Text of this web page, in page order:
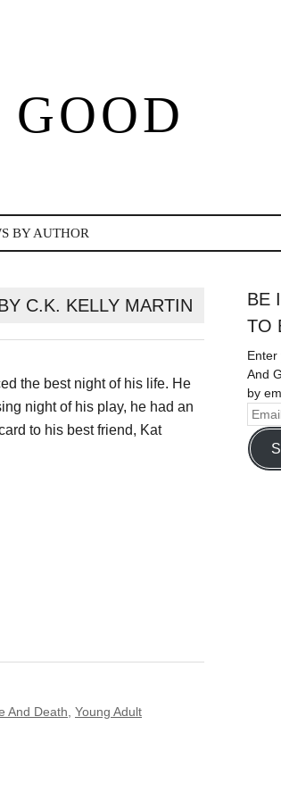
BY AUTHOR
C.K. KELLY MARTIN
the best night of his life. He
night of his play, he had an
to his best friend, Kat
And Death Young Adult
BE
TO
And
by